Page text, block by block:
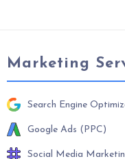
Marketing
Search Engine
Google Ads (PPC)
Social Media